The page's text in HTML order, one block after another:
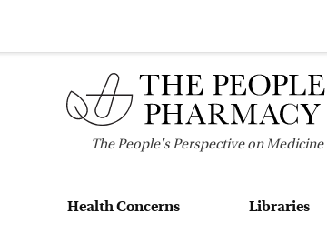
ThePeople'sPerspective on Medicine
Health Concerns Libraries